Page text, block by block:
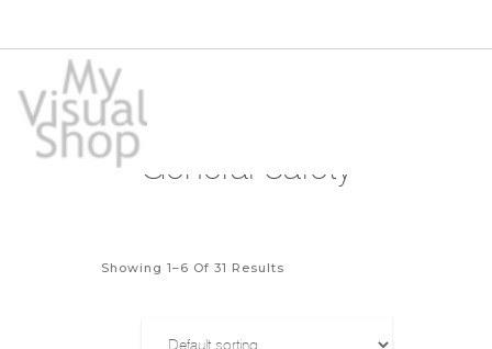
General Safety
Showing 1–6 Of 31 Results